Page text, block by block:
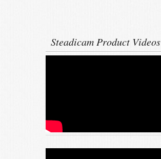
Steadicam Product Videos